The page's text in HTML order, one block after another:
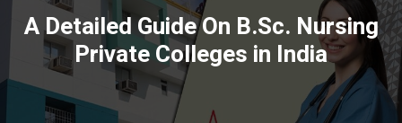
A Detailed Guide On B.Sc. Nursing
Private Colleges in India